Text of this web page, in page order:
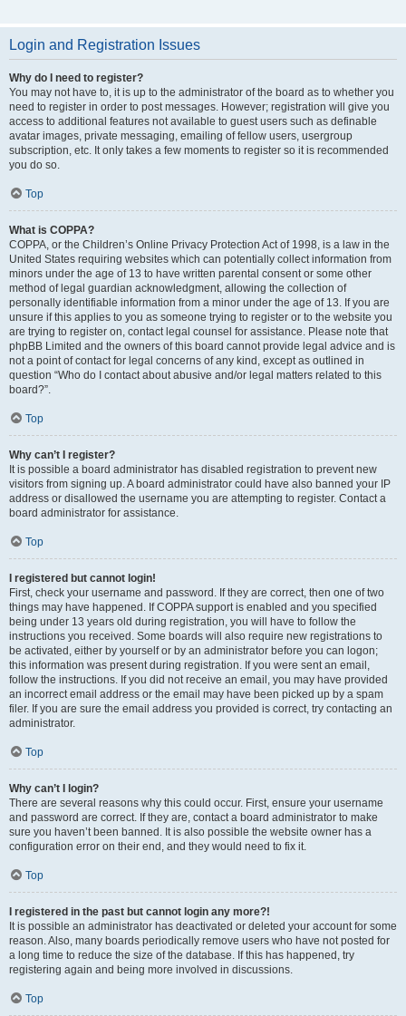
Login and Registration Issues
Why do I need to register?
You may not have to, it is up to the administrator of the board as to whether you
need to register in order to post messages. However; registration will give you
access to additional features not available to guest users such as definable
avatar images, private messaging, emailing of fellow users, usergroup
subscription, etc. It only takes a few moments to register so it is recommended
you do so.
Top
What is COPPA?
COPPA, or the Children’s Online Privacy Protection Act of 1998, is a law in the
United States requiring websites which can potentially collect information from
minors under the age of 13 to have written parental consent or some other
method of legal guardian acknowledgment, allowing the collection of
personally identifiable information from a minor under the age of 13. If you are
unsure if this applies to you as someone trying to register or to the website you
are trying to register on, contact legal counsel for assistance. Please note that
phpBB Limited and the owners of this board cannot provide legal advice and is
not a point of contact for legal concerns of any kind, except as outlined in
question “Who do I contact about abusive and/or legal matters related to this
board?”.
Top
Why can’t I register?
It is possible a board administrator has disabled registration to prevent new
visitors from signing up. A board administrator could have also banned your IP
address or disallowed the username you are attempting to register. Contact a
board administrator for assistance.
Top
I registered but cannot login!
First, check your username and password. If they are correct, then one of two
things may have happened. If COPPA support is enabled and you specified
being under 13 years old during registration, you will have to follow the
instructions you received. Some boards will also require new registrations to
be activated, either by yourself or by an administrator before you can logon;
this information was present during registration. If you were sent an email,
follow the instructions. If you did not receive an email, you may have provided
an incorrect email address or the email may have been picked up by a spam
filer. If you are sure the email address you provided is correct, try contacting an
administrator.
Top
Why can’t I login?
There are several reasons why this could occur. First, ensure your username
and password are correct. If they are, contact a board administrator to make
sure you haven’t been banned. It is also possible the website owner has a
configuration error on their end, and they would need to fix it.
Top
I registered in the past but cannot login any more?!
It is possible an administrator has deactivated or deleted your account for some
reason. Also, many boards periodically remove users who have not posted for
a long time to reduce the size of the database. If this has happened, try
registering again and being more involved in discussions.
Top